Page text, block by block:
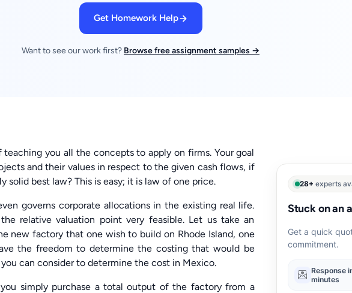
Get Homework Help
Want to see our work first? Browse free assignment samples →
you all the concepts to apply on firms. Your goal
and their values in respect to the given cash flows, if
solid best law? This is easy; it is law of one price.
governs corporate allocations in the existing real life.
relative valuation point very feasible. Let us take an
new factory that one wish to build on Rhode Island, one
the freedom to determine the costing that would be
can consider to determine the cost in Mexico.
simply purchase a total output of the factory from a
28+ experts
Stuck on an
Get a quick
commitment.
Response
minutes